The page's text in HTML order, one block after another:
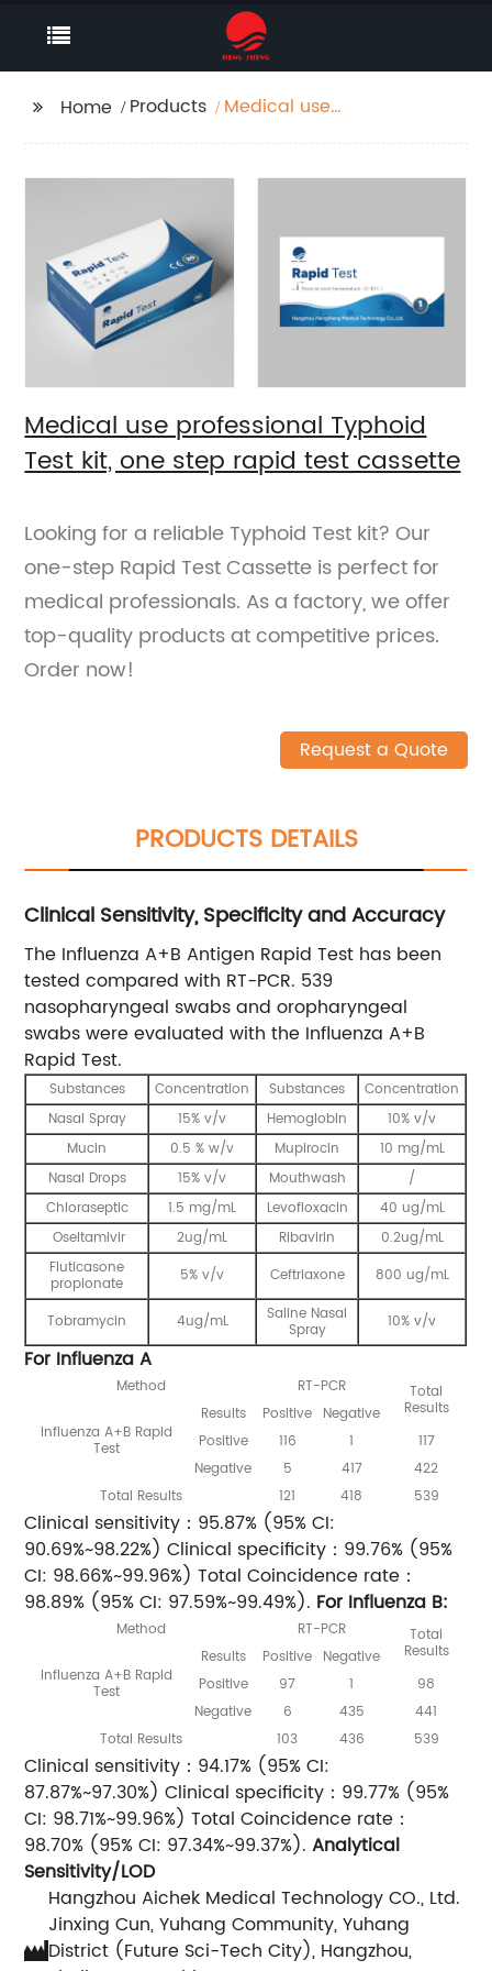
Home Products
Medical use
test cassette
Medical use professional Typhoid
Test kit, one step rapid test cassette
Looking for a reliable Typhoid Test kit? Our
one-step Rapid Test Cassette is perfect for
medical professionals. As a factory, we offer
top-quality products at competitive prices.
Order now!
Request a Quote
PRODUCTS DETAILS
Clinical Sensitivity, Specificity and Accuracy
The Influenza A+B Antigen Rapid Test has been
tested compared with RT-PCR. 539
nasopharyngeal swabs and oropharyngeal
swabs were evaluated with the Influenza A+B
Rapid Test.
Substances Concentration Substances
Concentration
Nasal Spray
15% v/v Hemoglobin
10% v/v
Mucin
0.5 % w/v Mupirocin
10 mg/mL
Nasal Drops
15% v/v Mouthwash
/
Chloraseptic
1.5 mg/mL Levofloxacin
40 ug/mL
Oseltamivir
2ug/mL Ribavirin
0.2ug/mL
Fluticasone
propionate 5% v/v Ceftriaxone 800 ug/mL
Tobramycin 4ug/mL Saline Nasal
Spray 10% v/v
For Influenza A
Method RT-PCR Total
Results
Influenza A+B Rapid
Test
Results Positive Negative
Positive
116 1
117
Negative
5 417
422
Total Results
121 418 539
Clinical sensitivity：95.87% (95% CI:
90.69%~98.22%) Clinical specificity：99.76% (95%
CI: 98.66%~99.96%) Total Coincidence rate：
98.89% (95% CI: 97.59%~99.49%). For Influenza B:
Method RT-PCR Total
Results
Influenza A+B Rapid
Test
Results Positive Negative
Positive
97 1
98
Negative
6 435
441
Total Results
103 436 539
Clinical sensitivity：94.17% (95% CI:
87.87%~97.30%) Clinical specificity：99.77% (95%
CI: 98.71%~99.96%) Total Coincidence rate：
98.70% (95% CI: 97.34%~99.37%).Analytical
Sensitivity/LOD
Hangzhou Aichek Medical Technology CO., Ltd.
Jinxing Cun, Yuhang Community, Yuhang
District (Future Sci-Tech City), Hangzhou,